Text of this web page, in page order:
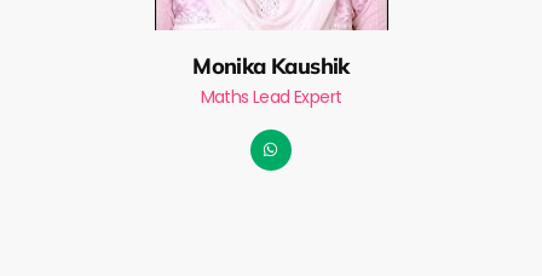
Monika Kaushik
Maths Lead Expert